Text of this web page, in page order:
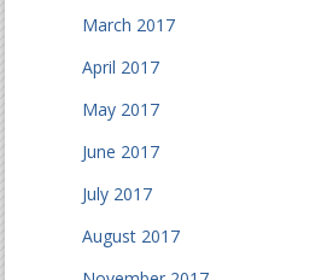
March 2017
April 2017
May 2017
June 2017
July 2017
August 2017